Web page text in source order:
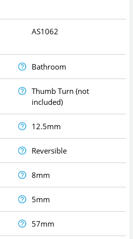
AS1062
Bathroom
Thumb Turn (not
included)
12.5mm
Reversible
8mm
5mm
57mm